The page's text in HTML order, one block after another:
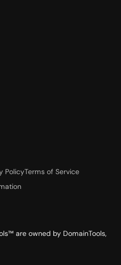
PolicyTerms of Service
are owned by DomainTools,